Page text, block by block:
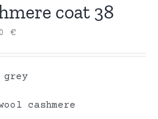
coat 38
€
grey
cashmere